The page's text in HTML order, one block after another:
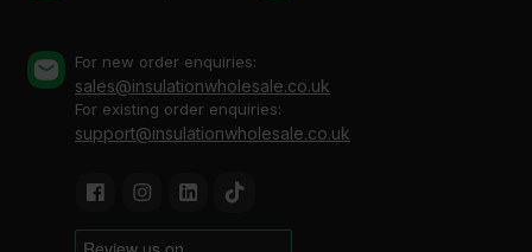
For new order enquiries:
sales@insulationwholesale.co.uk
For existing order enquiries:
support@insulationwholesale.co.uk